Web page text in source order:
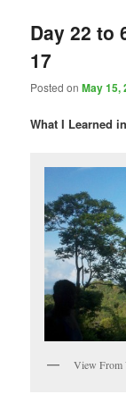
Day 22 to
17
Posted onMay 15,
What I Learned
View From